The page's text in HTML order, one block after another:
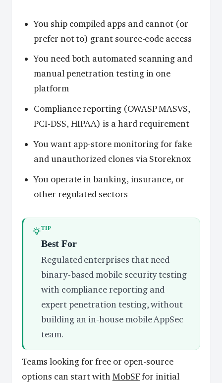
You ship compiled apps and cannot (or
prefer not to) grant source-code access
You need both automated scanning and
manual penetration testing in one
platform
Compliance reporting (OWASP MASVS,
PCI-DSS, HIPAA) is a hard requirement
You want app-store monitoring for fake
and unauthorized clones via Storeknox
You operate in banking, insurance, or
other regulated sectors
TIP
Best For
Regulated enterprises that need
binary-based mobile security testing
with compliance reporting and
expert penetration testing, without
building an in-house mobile AppSec
team.
Teams looking for free or open-source
options can start withMobSFfor initial